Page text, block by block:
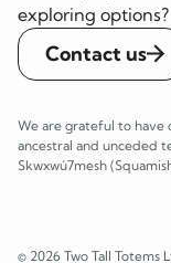
exploring options?
Contact us
We are grateful to have
ancestral and unceded
Skwxwú7mesh
© 2026 Two Tall Totems